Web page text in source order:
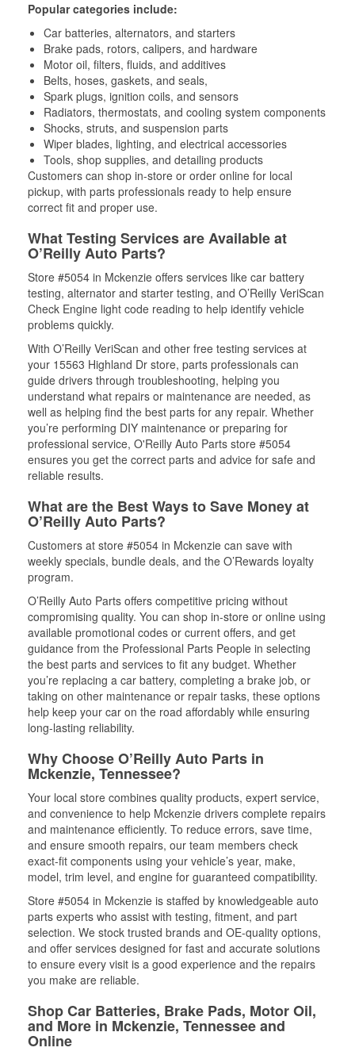
Popular categories include:
Car batteries, alternators, and starters
Brake pads, rotors, calipers, and hardware
Motor oil, filters, fluids, and additives
Belts, hoses, gaskets, and seals,
Spark plugs, ignition coils, and sensors
Radiators, thermostats, and cooling system components
Shocks, struts, and suspension parts
Wiper blades, lighting, and electrical accessories
Tools, shop supplies, and detailing products
Customers can shop in-store or order online for local
pickup, with parts professionals ready to help ensure
correct fit and proper use.
What Testing Services are Available at
O’Reilly Auto Parts?
Store #5054 in Mckenzie offers services like car battery
testing, alternator and starter testing, and O’Reilly VeriScan
Check Engine light code reading to help identify vehicle
problems quickly.
With O’Reilly VeriScan and other free testing services at
your 15563 Highland Dr store, parts professionals can
guide drivers through troubleshooting, helping you
understand what repairs or maintenance are needed, as
well as helping find the best parts for any repair. Whether
you’re performing DIY maintenance or preparing for
professional service, O'Reilly Auto Parts store #5054
ensures you get the correct parts and advice for safe and
reliable results.
What are the Best Ways to Save Money at
O’Reilly Auto Parts?
Customers at store #5054 in Mckenzie can save with
weekly specials, bundle deals, and the O’Rewards loyalty
program.
O’Reilly Auto Parts offers competitive pricing without
compromising quality. You can shop in-store or online using
available promotional codes or current offers, and get
guidance from the Professional Parts People in selecting
the best parts and services to fit any budget. Whether
you’re replacing a car battery, completing a brake job, or
taking on other maintenance or repair tasks, these options
help keep your car on the road affordably while ensuring
long-lasting reliability.
Why Choose O’Reilly Auto Parts in
Mckenzie, Tennessee?
Your local store combines quality products, expert service,
and convenience to help Mckenzie drivers complete repairs
and maintenance efficiently. To reduce errors, save time,
and ensure smooth repairs, our team members check
exact-fit components using your vehicle’s year, make,
model, trim level, and engine for guaranteed compatibility.
Store #5054 in Mckenzie is staffed by knowledgeable auto
parts experts who assist with testing, fitment, and part
selection. We stock trusted brands and OE-quality options,
and offer services designed for fast and accurate solutions
to ensure every visit is a good experience and the repairs
you make are reliable.
Shop Car Batteries, Brake Pads, Motor Oil,
and More in Mckenzie, Tennessee and
Online